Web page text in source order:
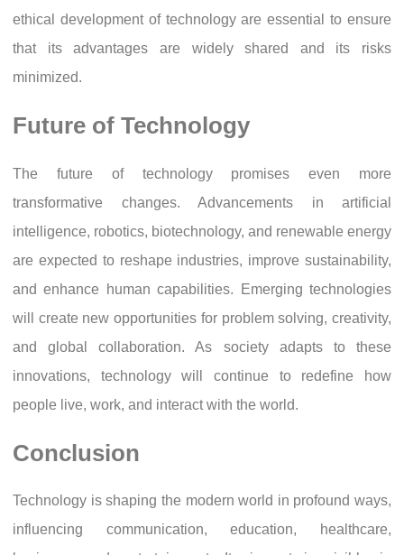
ethical development of technology are essential to ensure
that its advantages are widely shared and its risks
minimized.
Future of Technology
The future of technology promises even more
transformative changes. Advancements in artificial
intelligence, robotics, biotechnology, and renewable energy
are expected to reshape industries, improve sustainability,
and enhance human capabilities. Emerging technologies
will create new opportunities for problem solving, creativity,
and global collaboration. As society adapts to these
innovations, technology will continue to redefine how
people live, work, and interact with the world.
Conclusion
Technology is shaping the modern world in profound ways,
influencing communication, education, healthcare,